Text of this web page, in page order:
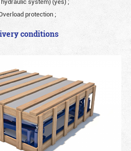
protection ;
conditions